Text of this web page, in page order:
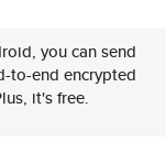
you can send
to-end encrypted
it's free.